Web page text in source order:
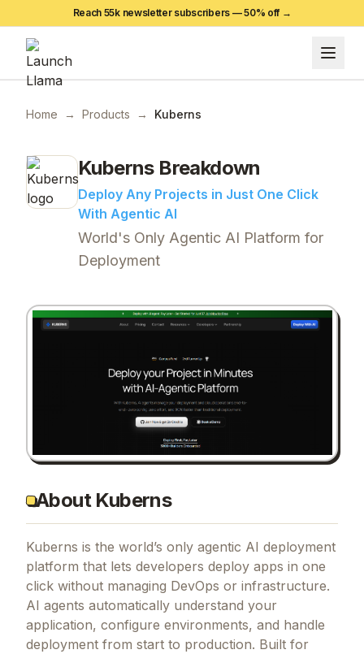
Reach 55k newsletter subscribers —50% off →
Home → Products → Kuberns
KubernsBreakdown
Deploy Any Projects in Just One Click
With Agentic AI
World's Only Agentic AI Platform for
Deployment
About Kuberns
Kuberns is the world’s only agentic AI deployment
platform that lets developers deploy apps in one
click without managing DevOps or infrastructure.
AI agents automatically understand your
application, configure environments, and handle
deployment from start to production. Built for